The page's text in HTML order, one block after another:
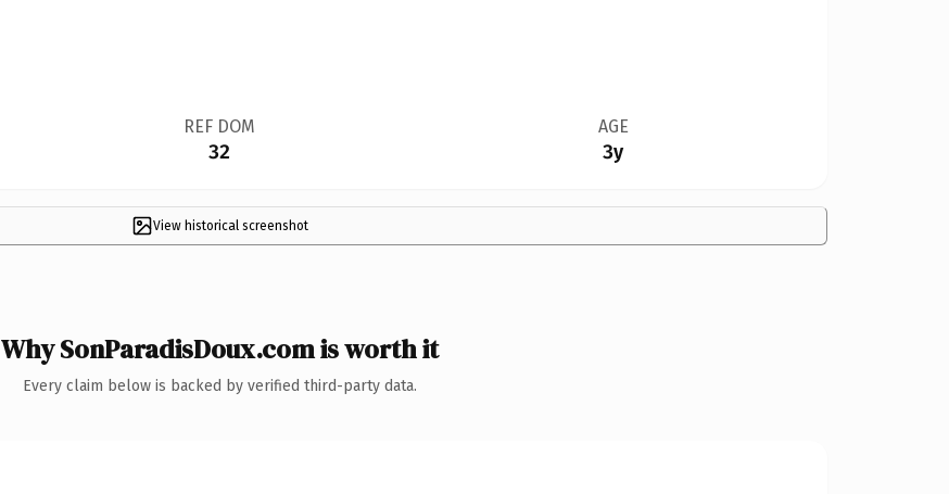
REF DOM
32
AGE
3y
View historical screenshot
Why SonParadisDoux.com is worth it
Every claim below is backed by verified third-party data.